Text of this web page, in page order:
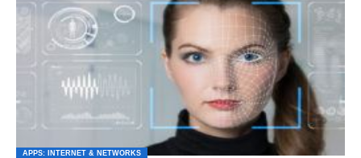
APPS: INTERNET & NETWORKS